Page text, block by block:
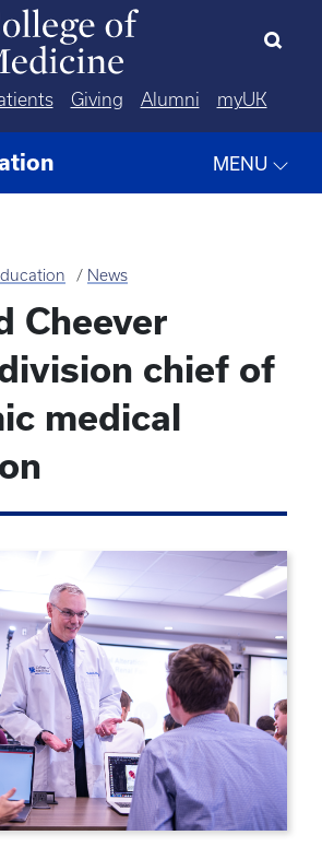
Giving Alumni myUK
MENU
News
Cheever
chief of
medical